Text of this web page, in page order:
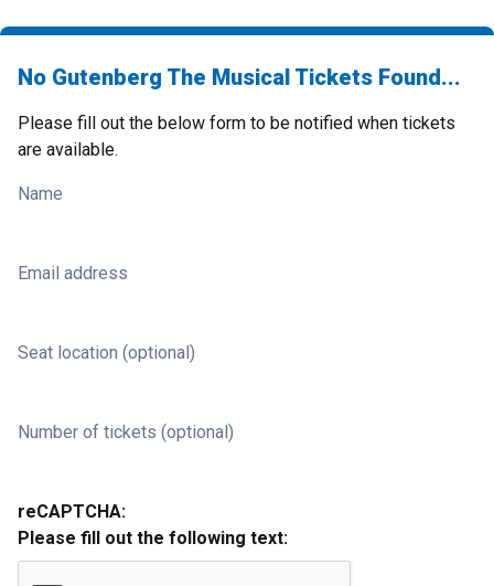
No Gutenberg The Musical Tickets Found...
Please fill out the below form to be notified when tickets
are available.
Name
Email address
Seat location (optional)
Number of tickets (optional)
reCAPTCHA:
Please fill out the following text: